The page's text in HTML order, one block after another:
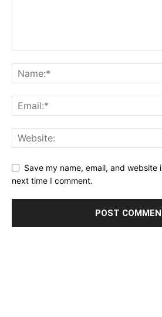
Save my name, email, and website
next time I comment.